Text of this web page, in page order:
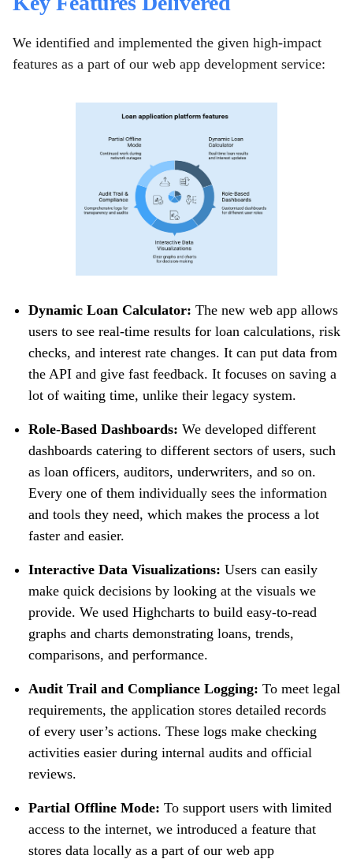
We identified and implemented the given high-impact
features as a part of our web app development service:
Dynamic Loan Calculator: The new web app allows
users to see real-time results for loan calculations, risk
checks, and interest rate changes. It can put data from
the API and give fast feedback. It focuses on saving a
lot of waiting time, unlike their legacy system.
Role-Based Dashboards: We developed different
dashboards catering to different sectors of users, such
as loan officers, auditors, underwriters, and so on.
Every one of them individually sees the information
and tools they need, which makes the process a lot
faster and easier.
Interactive Data Visualizations: Users can easily
make quick decisions by looking at the visuals we
provide. We used Highcharts to build easy-to-read
graphs and charts demonstrating loans, trends,
comparisons, and performance.
Audit Trail and Compliance Logging: To meet legal
requirements, the application stores detailed records
of every user’s actions. These logs make checking
activities easier during internal audits and official
reviews.
Partial Offline Mode: To support users with limited
access to the internet, we introduced a feature that
stores data locally as a part of our web app